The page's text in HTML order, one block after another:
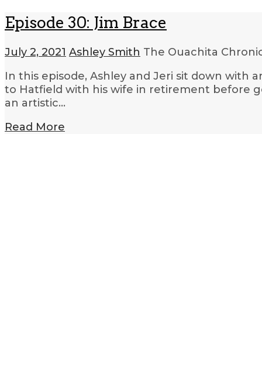
Episode 30: Jim Brace
July 2, 2021 Ashley Smith The Ouachita
In this episode, Ashley and Jeri sit down with
to Hatfield with his wife in retirement before
an artistic…
Read More